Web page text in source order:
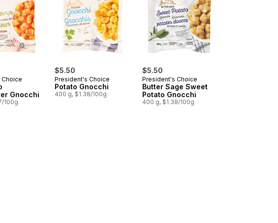
Gnocchi
100g
$5.50
President's Choice
Potato Gnocchi
400 g, $1.38/100g
$5.50
President's Choice
Butter Sage Sweet
Potato Gnocchi
400 g, $1.38/100g
Cart Sausages™ to cart